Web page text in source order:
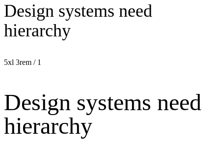
Design systems need
hierarchy
5xl 3rem / 1
Design systems need
hierarchy